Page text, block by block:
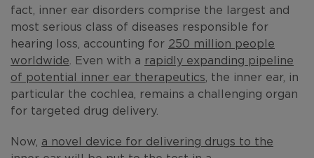
fact, inner ear disorders comprise the largest and
most serious class of diseases responsible for
hearing loss, accounting for 250 million people
worldwide . Even with a rapidly expanding pipeline
of potential inner ear therapeutics , the inner ear, in
particular the cochlea, remains a challenging organ
for targeted drug delivery.
Now, a novel device for delivering drugs to the